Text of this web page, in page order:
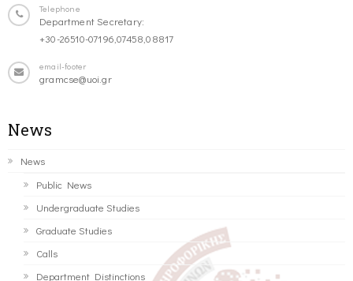
Telephone
Department Secretary:
+30-26510-07196,07458,08817
email-footer
gramcse@uoi.gr
News
News
Public News
Undergraduate Studies
Graduate Studies
Calls
Department Distinctions